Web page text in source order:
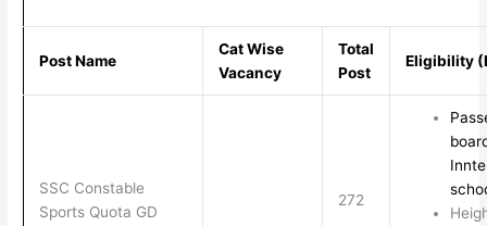
Post Name
Cat Wise
Vacancy
Total
Post
Eligibility
SSC Constable
Sports Quota GD
272